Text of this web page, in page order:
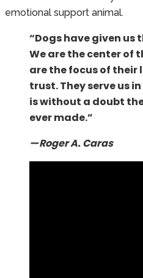
emotional support animal.
“Dogs have given us
We are the center of
are the focus of their
trust. They serve us
is without a doubt
ever made.”
— Roger A. Caras